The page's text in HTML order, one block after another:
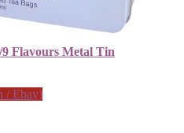
9 Flavours Metal Tin
/ Ebay)